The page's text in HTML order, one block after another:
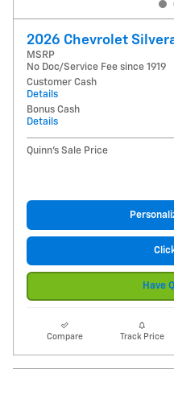
2026 Chevrolet
MSRP
No Doc/Service Fee since 1919
Customer Cash
Details
Bonus Cash
Details
Quinn's Sale Price
Have
Compare Track Price